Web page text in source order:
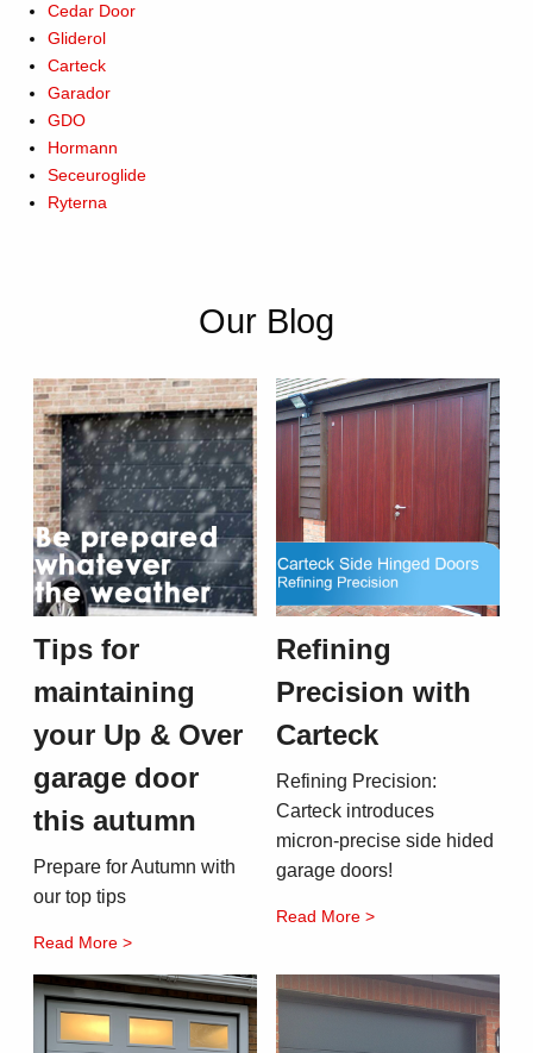
Cedar Door
Gliderol
Carteck
Garador
GDO
Hormann
Seceuroglide
Ryterna
Our Blog
Tips for
maintaining
your Up & Over
garage door
this autumn
Prepare for Autumn with
our top tips
Read More >
Refining
Precision with
Carteck
Refining Precision:
Carteck introduces
micron-precise side hided
garage doors!
Read More >